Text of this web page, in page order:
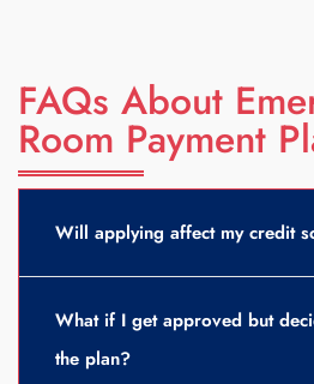
FAQs About
Room Payment
Will applying affect my credit
What if I get approved but
the plan?